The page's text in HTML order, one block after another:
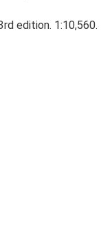
edition. 1:10,560.